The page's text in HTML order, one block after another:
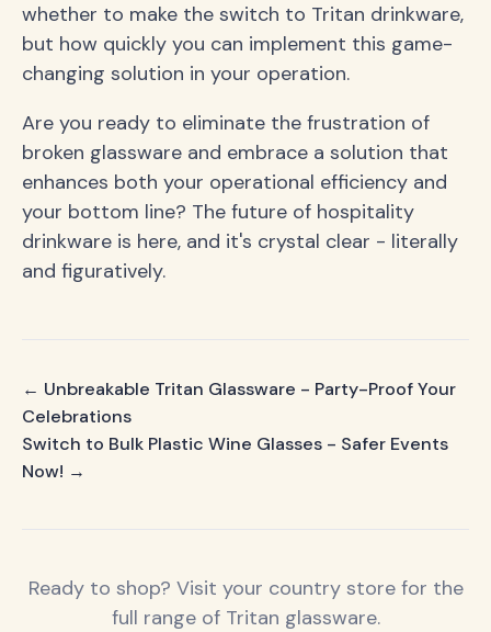
whether to make the switch to Tritan drinkware,
but how quickly you can implement this game-
changing solution in your operation.
Are you ready to eliminate the frustration of
broken glassware and embrace a solution that
enhances both your operational efficiency and
your bottom line? The future of hospitality
drinkware is here, and it's crystal clear - literally
and figuratively.
← Unbreakable Tritan Glassware - Party-Proof Your
Celebrations
Switch to Bulk Plastic Wine Glasses - Safer Events
Now! →
Ready to shop? Visit your country store for the
full range of Tritan glassware.